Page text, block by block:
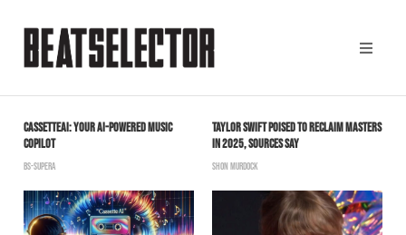
CASSETTEAI: YOUR AI-POWERED MUSIC
COPILOT
BS-SUPERA
TAYLOR SWIFT POISED TO RECLAIM MASTERS
IN 2025, SOURCES SAY
SHON MURDOCK